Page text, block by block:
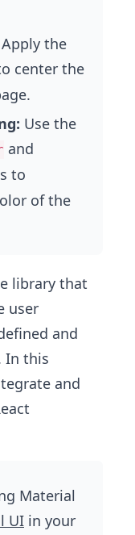
Apply the
center the
Use the
and
to
of the
library that
user
and
In this
and
Material
UI in your